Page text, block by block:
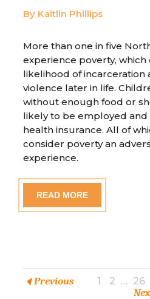
By Kaitlin Phillips
More than one in five
experience poverty,
likelihood of incarceration
violence later in life.
without enough food or
likely to be employed and
health insurance. All of
consider poverty an
experience.
READ MORE
Previous 1 2 … 26